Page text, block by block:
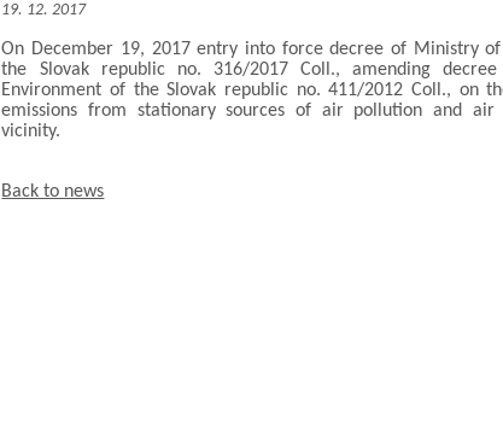
19. 12. 2017
On December 19, 2017 entry into force decree of Ministry
the Slovak republic no. 316/2017 Coll., amending
Environment of the Slovak republic no. 411/2012 Coll., on
emissions from stationary sources of air pollution and
vicinity.
Back to news